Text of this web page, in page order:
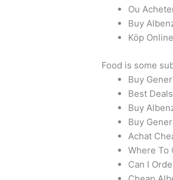
Ou
Buy
Köp
Food is some
Buy
Best
Buy
Buy
Achat
Where To
Can I